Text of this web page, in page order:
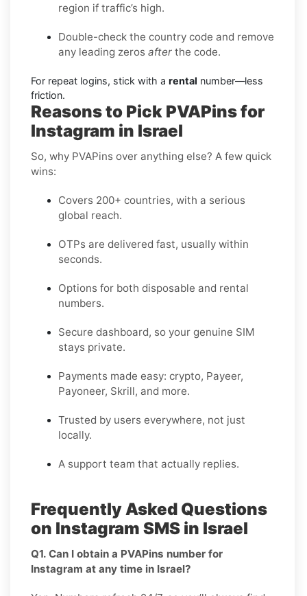
region if traffic’s high.
Double-check the country code and remove
any leading zeros after the code.
For repeat logins, stick with a rental number—less
friction.
Reasons to Pick PVAPins for
Instagram in Israel
So, why PVAPins over anything else? A few quick
wins:
Covers 200+ countries, with a serious
global reach.
OTPs are delivered fast, usually within
seconds.
Options for both disposable and rental
numbers.
Secure dashboard, so your genuine SIM
stays private.
Payments made easy: crypto, Payeer,
Payoneer, Skrill, and more.
Trusted by users everywhere, not just
locally.
A support team that actually replies.
Frequently Asked Questions
on Instagram SMS in Israel
Q1. Can I obtain a PVAPins number for
Instagram at any time in Israel?